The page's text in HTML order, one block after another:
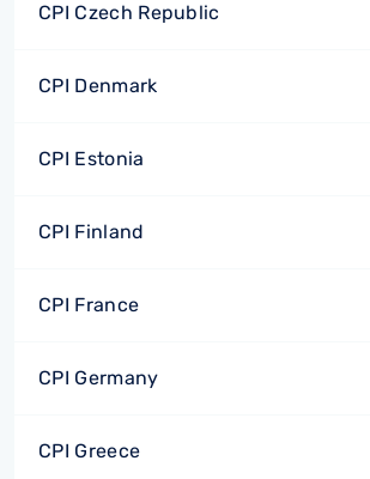
CPI Czech Republic
CPI Denmark
CPI Estonia
CPI Finland
CPI France
CPI Germany
CPI Greece